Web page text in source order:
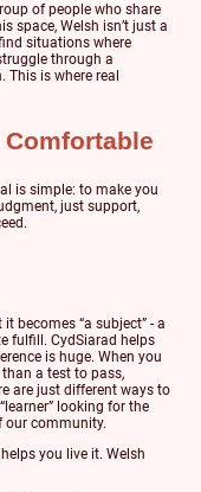
of people who share
space, Welsh isn’t just a
situations where
through a
is where real
is simple: to make you
just support,
becomes “a subject” - a
fulfill. CydSiarad helps
is huge. When you
a test to pass,
are just different ways to
looking for the
our community.
you live it. Welsh